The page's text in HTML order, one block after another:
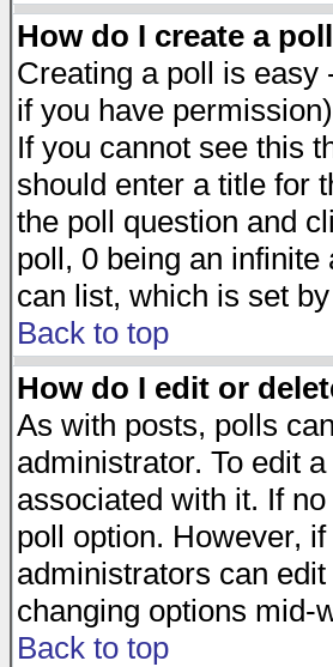
How do I create a
Creating a poll is easy
if you have
If you cannot see this
should enter a title for
the poll question and
poll, 0 being an
can list, which is set
Back to top
How do I edit or
As with posts, polls
administrator. To edit
associated with it. If
poll option. However,
administrators can
changing options mid-
Back to top